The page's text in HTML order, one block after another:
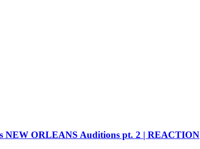
ORLEANS Auditions pt. 2 | REACTION